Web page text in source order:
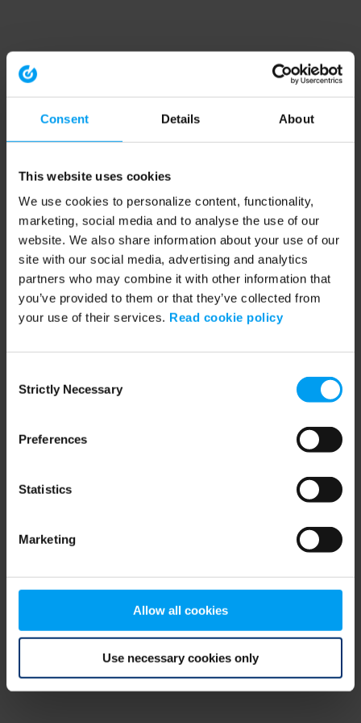
Consent Details About
This website uses cookies
We use cookies to personalize content, functionality,
marketing, social media and to analyse the use of our
website. We also share information about your use of our
site with our social media, advertising and analytics
partners who may combine it with other information that
you’ve provided to them or that they’ve collected from
your use of their services. Read cookie policy
Selection
Strictly Necessary
Preferences
Statistics
Marketing
Allow all cookies
Use necessary cookies only